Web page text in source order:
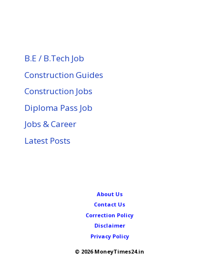
B.E / B.Tech Job
Construction Guides
Construction Jobs
Diploma Pass Job
Jobs & Career
Latest Posts
About Us
Contact Us
Correction Policy
Disclaimer
Privacy Policy
© 2026 MoneyTimes24.in